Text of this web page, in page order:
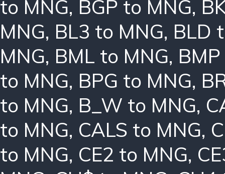
to MNG, BGP to MNG,
MNG, BL3 to MNG, BLD
MNG, BML to MNG,
to MNG, BPG to MNG,
to MNG, B_W to MNG,
to MNG, CALS to MNG,
to MNG, CE2 to MNG,